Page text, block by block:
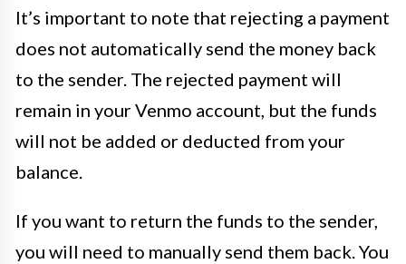
It’s important to note that rejecting a payment
does not automatically send the money back
to the sender. The rejected payment will
remain in your Venmo account, but the funds
will not be added or deducted from your
balance.
If you want to return the funds to the sender,
you will need to manually send them back. You